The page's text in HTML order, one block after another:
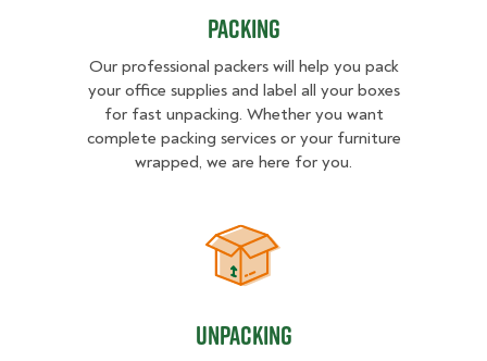
Packing
Our professional packers will help you pack
your office supplies and label all your boxes
for fast unpacking. Whether you want
complete packing services or your furniture
wrapped, we are here for you.
Unpacking
Unpacking